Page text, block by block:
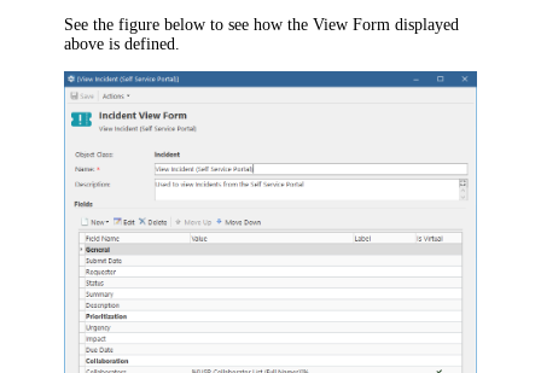
See the figure below to see how the View Form displayed
above is defined.